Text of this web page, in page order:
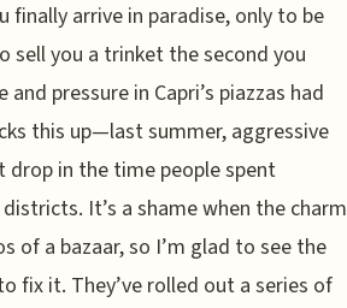
finally arrive in paradise, only to be
sell you a trinket the second you
pressure in Capri’s piazzas had
this up—last summer, aggressive
drop in the time people spent
It’s a shame when the charm
of a bazaar, so I’m glad to see the
fix it. They’ve rolled out a series of